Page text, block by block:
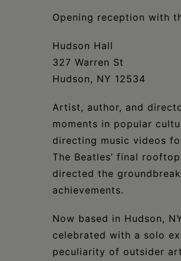
Opening reception with
Hudson Hall
327 Warren St
Hudson, NY 12534
Artist, author, and
moments in popular
directing music videos
The Beatles’ final
directed the
achievements.
Now based in Hudson,
celebrated with a solo
peculiarity of outsider